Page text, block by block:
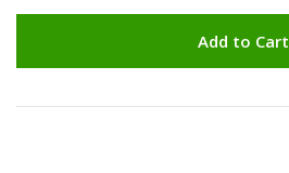
Add to Cart